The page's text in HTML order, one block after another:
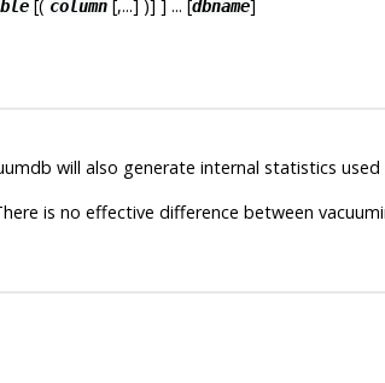
[( column[,...] )] ] ... [dbname]
will also generate internal statistics used
is no effective difference between